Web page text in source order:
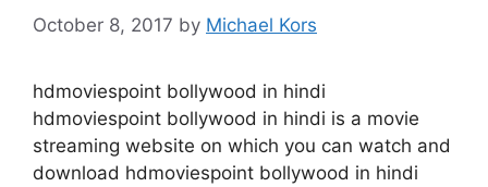
October 8, 2017 by Michael Kors
hdmoviespoint bollywood in hindi
hdmoviespoint bollywood in hindi is a movie
streaming website on which you can watch and
download hdmoviespoint bollywood in hindi